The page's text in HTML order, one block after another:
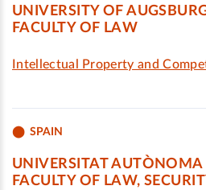
UNIVERSITY OF
FACULTY OF LAW
Intellectual Property and
SPAIN
UNIVERSITAT AUTÒNOMA
FACULTY OF LAW,